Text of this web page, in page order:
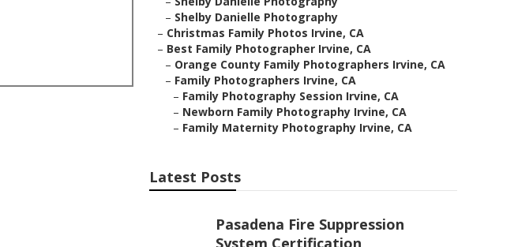
– Shelby Danielle Photography
– Christmas Family Photos Irvine, CA
– Best Family Photographer Irvine, CA
– Orange County Family Photographers Irvine, CA
– Family Photographers Irvine, CA
– Family Photography Session Irvine, CA
– Newborn Family Photography Irvine, CA
– Family Maternity Photography Irvine, CA
Latest Posts
Pasadena Fire Suppression
System Certification